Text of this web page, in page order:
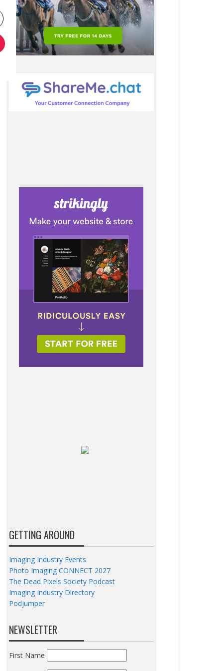
GETTING AROUND
Imaging Industry Events
Photo Imaging CONNECT 2027
The Dead Pixels Society Podcast
Imaging Industry Directory
Podjumper
NEWSLETTER
First Name